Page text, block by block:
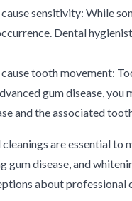
sensitivity: While
Dental
tooth movement:
gum disease,
and the associated
are essential
gum disease, and
about